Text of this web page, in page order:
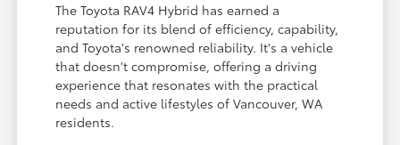
The Toyota RAV4 Hybrid has earned a
reputation for its blend of efficiency, capability,
and Toyota's renowned reliability. It's a vehicle
that doesn't compromise, offering a driving
experience that resonates with the practical
needs and active lifestyles of Vancouver, WA
residents.